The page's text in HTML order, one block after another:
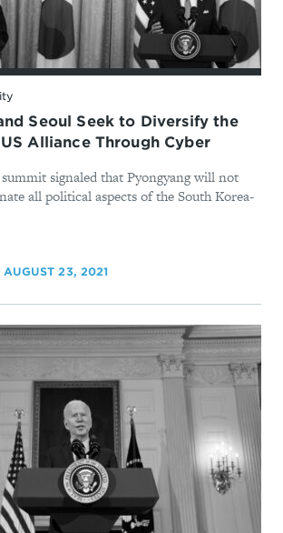
Seoul Seek to Diversify the
Alliance Through Cyber
signaled that Pyongyang will not
all political aspects of the South Korea-
AUGUST 23, 2021